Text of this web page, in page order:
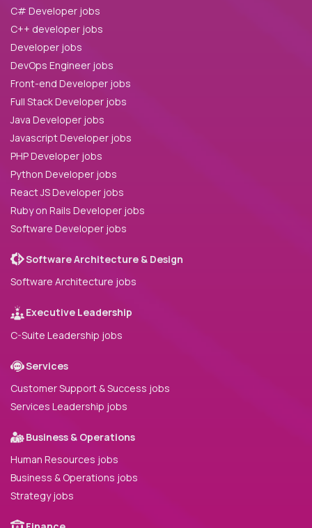
C# Developer jobs
C++ developer jobs
Developer jobs
DevOps Engineer jobs
Front-end Developer jobs
Full Stack Developer jobs
Java Developer jobs
Javascript Developer jobs
PHP Developer jobs
Python Developer jobs
React JS Developer jobs
Ruby on Rails Developer jobs
Software Developer jobs
Software Architecture & Design
Software Architecture jobs
Executive Leadership
C-Suite Leadership jobs
Services
Customer Support & Success jobs
Services Leadership jobs
Business & Operations
Human Resources jobs
Business & Operations jobs
Strategy jobs